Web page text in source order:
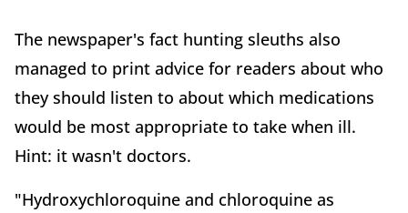
The newspaper's fact hunting sleuths also
managed to print advice for readers about who
they should listen to about which medications
would be most appropriate to take when ill.
Hint: it wasn't doctors.
"Hydroxychloroquine and chloroquine as